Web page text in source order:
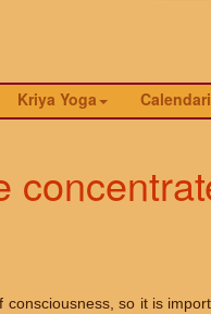
Kriya Yoga
so it is